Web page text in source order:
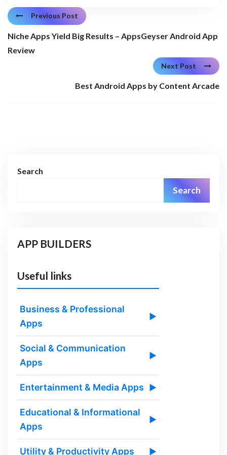
Previous Post
Niche Apps Yield Big Results – AppsGeyser Android App
Review
Next Post
Best Android Apps by Content Arcade
Search
Search
APP BUILDERS
Useful links
Business & Professional
Apps
▶
Social & Communication
Apps
▶
Entertainment & Media Apps ▶
Educational & Informational
Apps
▶
Utility & Productivity Apps ▶